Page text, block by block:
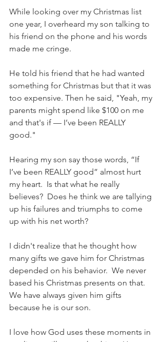
While looking over my Christmas list
one year, I overheard my son talking to
his friend on the phone and his words
made me cringe.
He told his friend that he had wanted
something for Christmas but that it was
too expensive. Then he said, "Yeah, my
parents might spend like $100 on me
and that's if — I’ve been REALLY
good."
Hearing my son say those words, “If
I’ve been REALLY good” almost hurt
my heart.  Is that what he really
believes?  Does he think we are tallying
up his failures and triumphs to come
up with his net worth?
I didn't realize that he thought how
many gifts we gave him for Christmas
depended on his behavior.  We never
based his Christmas presents on that.
We have always given him gifts
because he is our son.
I love how God uses these moments in